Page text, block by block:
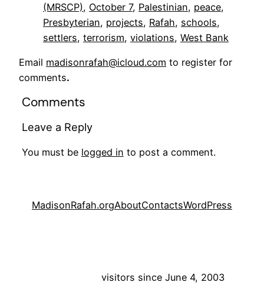
(MRSCP), October 7, Palestinian, peace
Presbyterian, projects, Rafah, schools
settlers, terrorism, violations, West Bank
Email madisonrafah@icloud.com to register for
comments.
Comments
Leave a Reply
You must be logged in to post a comment.
MadisonRafah.orgAboutContactsWordPress
visitors since June 4, 2003